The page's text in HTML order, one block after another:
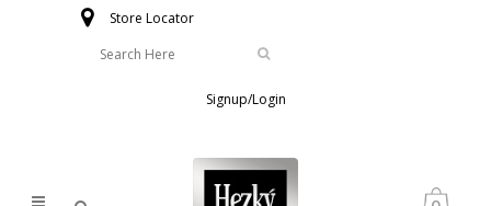
Store Locator
Signup/Login